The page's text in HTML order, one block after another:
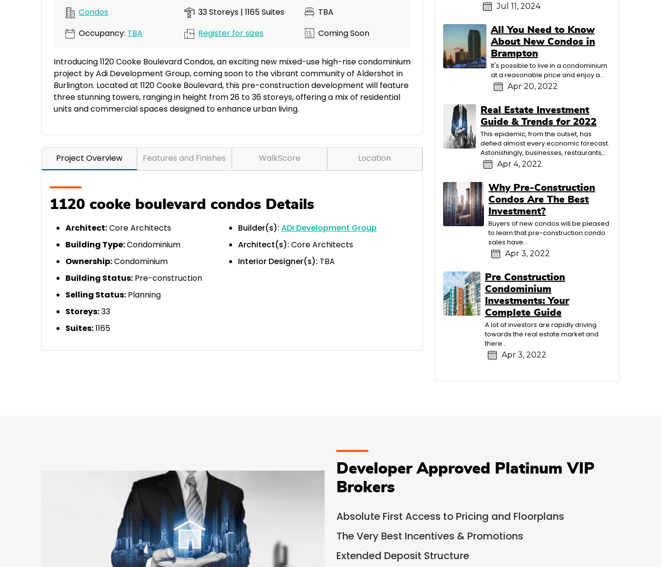
Condos 33 Storeys | 1165 Suites
TBA
Occupancy: TBA Register for sizes Coming Soon
Introducing 1120 Cooke Boulevard Condos, an exciting new mixed-use high-rise condominium
project by Adi Development Group, coming soon to the vibrant community of Aldershot in
Burlington. Located at 1120 Cooke Boulevard, this pre-construction development will feature
three stunning towers, ranging in height from 26 to 36 storeys, offering a mix of residential
units and commercial spaces designed to enhance urban living.
Project Overview Features and Finishes WalkScore Location
1120 cooke boulevard condos Details
Architect:Core Architects
Building Type:Condominium
Ownership:Condominium
Building Status: Pre-construction
Selling Status: Planning
Storeys:33
Suites:1165
Builder(s): ADI Development Group
Architect(s): Core Architects
Interior Designer(s): TBA
Jul 11, 2024
All You Need to Know
About New Condos in
Brampton
It's possible to live in a condominium
at a reasonable price and enjoy a…
Apr 20, 2022
Real Estate Investment
Guide & Trends for 2022
This epidemic, from the outset, has
defied almost every economic forecast.
Astonishingly, businesses, restaurants,…
Apr 4, 2022
Why Pre-Construction
Condos Are The Best
Investment?
Buyers of new condos will be pleased
to learn that pre-construction condo
sales have…
Apr 3, 2022
Pre Construction
Condominium
Investments: Your
Complete Guide
A lot of investors are rapidly driving
towards the real estate market and
there…
Apr 3, 2022
Developer Approved Platinum VIP
Brokers
Absolute First Access to Pricing and Floorplans
The Very Best Incentives & Promotions
Extended Deposit Structure